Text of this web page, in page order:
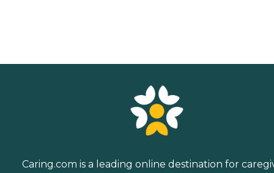
Caring.com is a leading online destination for